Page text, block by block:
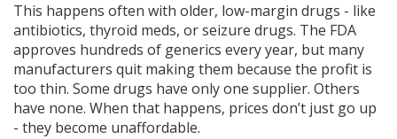
This happens often with older, low-margin drugs - like
antibiotics, thyroid meds, or seizure drugs. The FDA
approves hundreds of generics every year, but many
manufacturers quit making them because the profit is
too thin. Some drugs have only one supplier. Others
have none. When that happens, prices don’t just go up
- they become unaffordable.